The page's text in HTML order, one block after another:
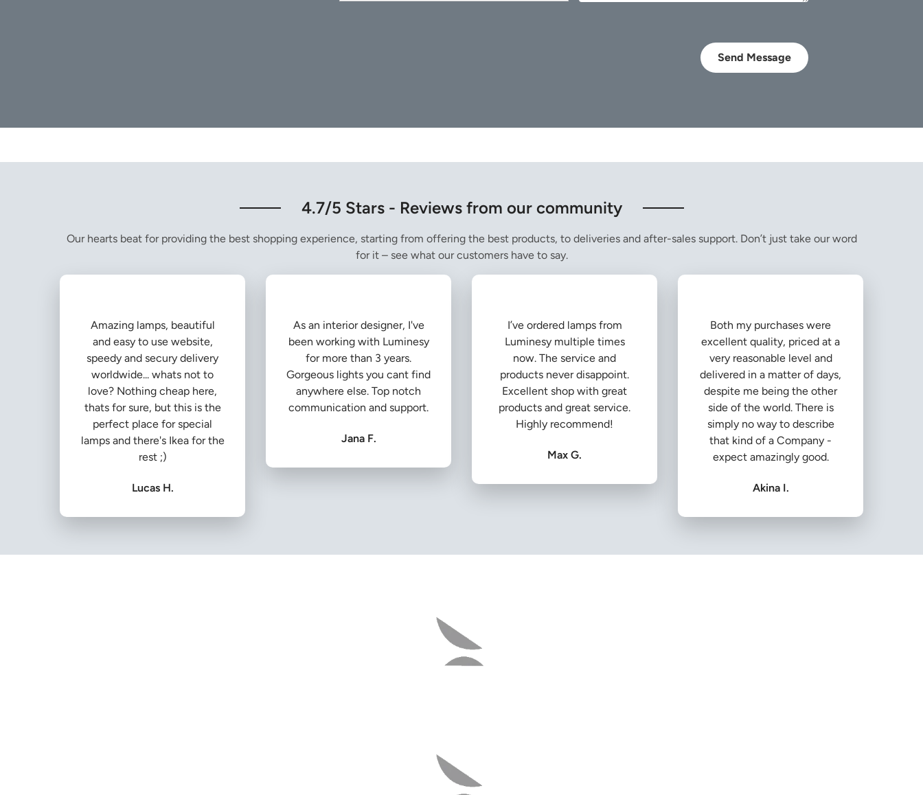
Send Message
4.7/5 Stars - Reviews from our community
Our hearts beat for providing the best shopping experience, starting from offering the best products, to deliveries and after-sales support. Don’t just take our word
for it – see what our customers have to say.
Amazing lamps, beautiful
and easy to use website,
speedy and secury delivery
worldwide... whats not to
love? Nothing cheap here,
thats for sure, but this is the
perfect place for special
lamps and there's Ikea for the
rest ;)
Lucas H.
As an interior designer, I've
been working with Luminesy
for more than 3 years.
Gorgeous lights you cant find
anywhere else. Top notch
communication and support.
Jana F.
I’ve ordered lamps from
Luminesy multiple times
now. The service and
products never disappoint.
Excellent shop with great
products and great service.
Highly recommend!
Max G.
Both my purchases were
excellent quality, priced at a
very reasonable level and
delivered in a matter of days,
despite me being the other
side of the world. There is
simply no way to describe
that kind of a Company -
expect amazingly good.
Akina I.